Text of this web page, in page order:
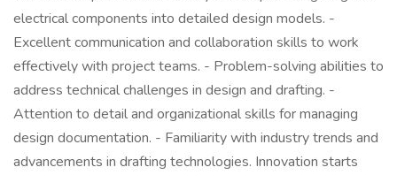
electrical components into detailed design models. -
Excellent communication and collaboration skills to work
effectively with project teams. - Problem-solving abilities to
address technical challenges in design and drafting. -
Attention to detail and organizational skills for managing
design documentation. - Familiarity with industry trends and
advancements in drafting technologies. Innovation starts